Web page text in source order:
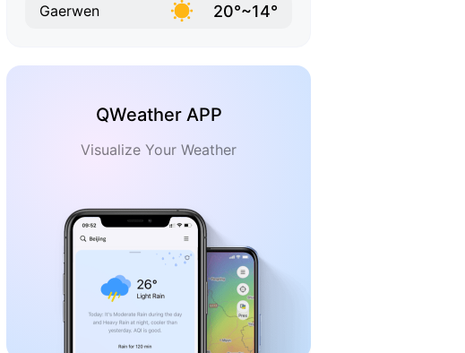
Gaerwen 20°~14°
QWeather APP
Visualize Your Weather